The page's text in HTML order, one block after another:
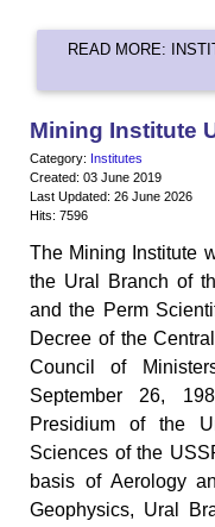
READ MORE:
Mining Institute
Category: Institutes
Created: 03 June 2019
Last Updated: 26 June 2026
Hits: 7596
The Mining Institute
the Ural Branch of
and the Perm
Decree of the
Council of
September 26,
Presidium of the
Sciences of the
basis of Aerology
Geophysics, Ural